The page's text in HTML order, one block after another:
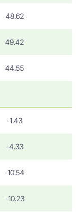
48.62
49.42
44.55
-1.43
-4.33
-10.54
-10.23